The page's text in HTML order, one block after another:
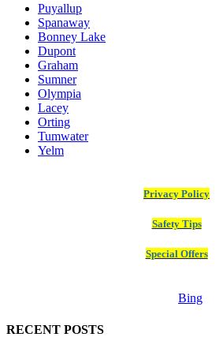
Puyallup
Spanaway
Bonney Lake
Dupont
Graham
Sumner
Olympia
Lacey
Orting
Tumwater
Yelm
Privacy Policy
Safety Tips
Special Offers
Bing
RECENT POSTS